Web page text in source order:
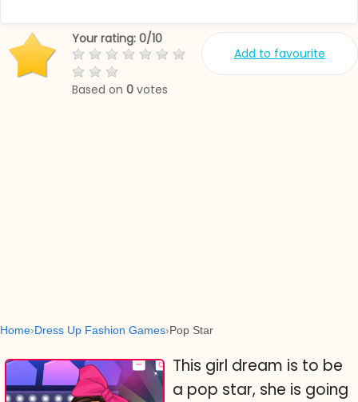
Add to favourite
Your rating: 0/10
Based on 0 votes
Home Dress Up Fashion Games Pop Star
This girl dream is to be
a pop star, she is going